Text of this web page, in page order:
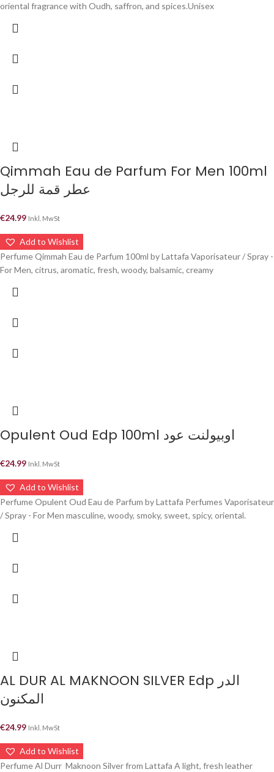
oriental fragrance with Oudh, saffron, and spices.Unisex
Qimmah Eau de Parfum For Men 100ml
عطر قمة للرجل
€24.99 Inkl. MwSt
Add to Wishlist
Perfume Qimmah Eau de Parfum 100ml by Lattafa Vaporisateur / Spray -
For Men, citrus, aromatic, fresh, woody, balsamic, creamy
Opulent Oud Edp 100ml اوبيولنت عود
€24.99 Inkl. MwSt
Add to Wishlist
Perfume Opulent Oud Eau de Parfum by Lattafa Perfumes Vaporisateur
/ Spray - For Men masculine, woody, smoky, sweet, spicy, oriental.
AL DUR AL MAKNOON SILVER Edp الدر
المكنون
€24.99 Inkl. MwSt
Add to Wishlist
Perfume Al Durr Maknoon Silver from Lattafa A light, fresh leather